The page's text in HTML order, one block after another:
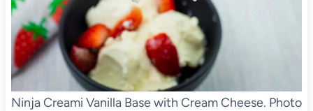
Ninja Creami Vanilla Base with Cream Cheese. Photo